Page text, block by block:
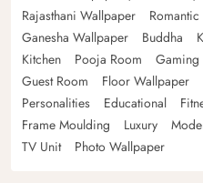
Rajasthani Wallpaper
Ganesha Wallpaper
Buddha
Kitchen
Pooja Room Gaming
Guest Room
Floor Wallpaper
Personalities
Educational
Frame Moulding
Luxury
TV Unit
Photo Wallpaper